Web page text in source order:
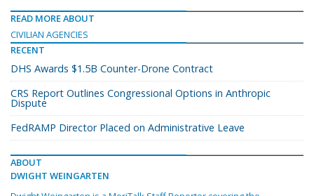
READ MORE ABOUT
CIVILIAN AGENCIES
RECENT
DHS Awards $1.5B Counter-Drone Contract
CRS Report Outlines Congressional Options in Anthropic
Dispute
FedRAMP Director Placed on Administrative Leave
ABOUT
DWIGHT WEINGARTEN